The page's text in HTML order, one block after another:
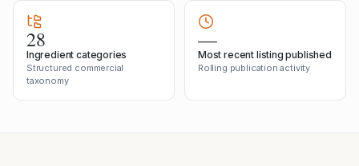
28
Ingredient categories
Structured commercial
taxonomy
—
Most recent listing published
Rolling publication activity